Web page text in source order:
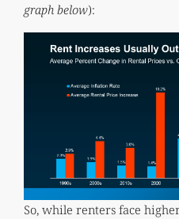
graph below):
So, while renters face